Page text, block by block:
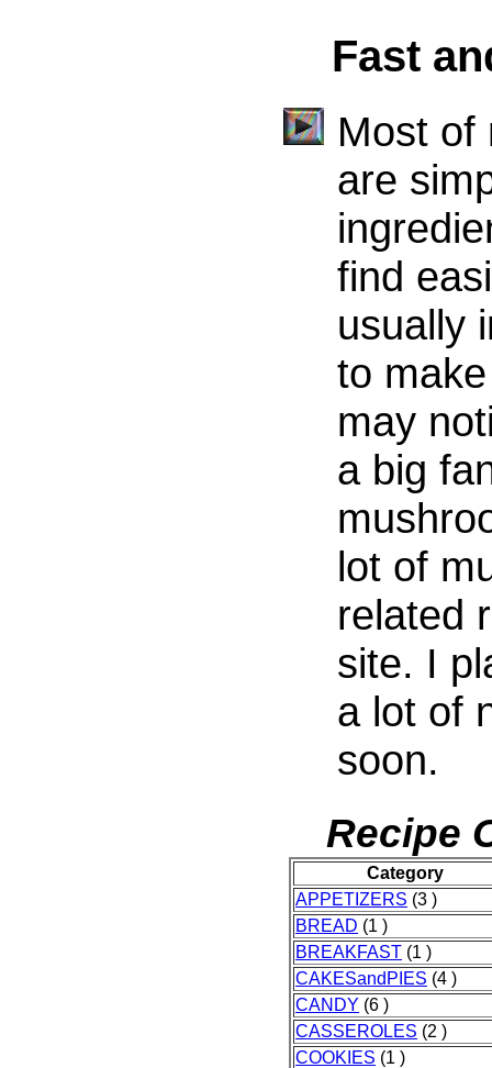
Fast
Most of
are
find
usually
to
may
a big
lot of
related
site. I
a lot of
soon.
Recipe
Category
APPETIZERS (3 )
BREAD (1 )
BREAKFAST (1 )
CAKESandPIES (4 )
CANDY (6 )
CASSEROLES (2 )
COOKIES (1 )